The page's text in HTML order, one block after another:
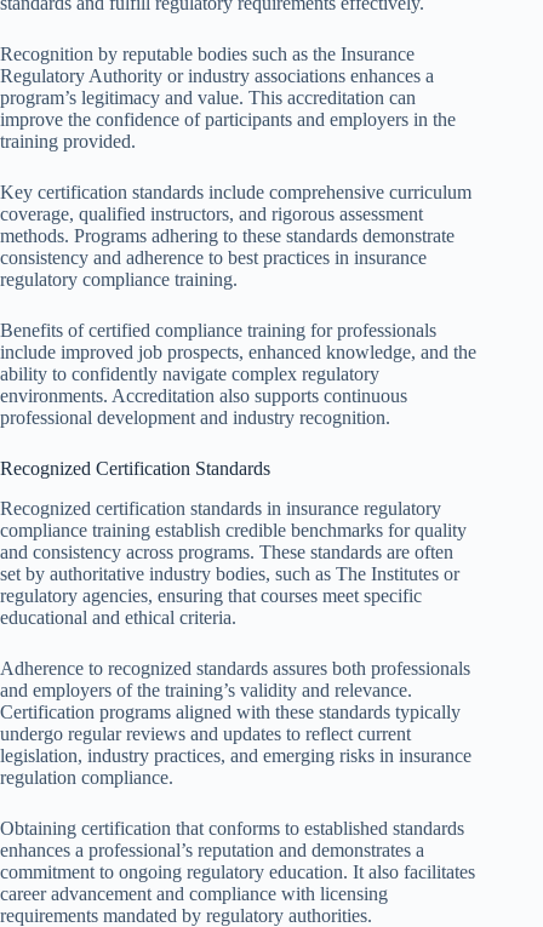
Recognition by reputable bodies such as the Insurance
Regulatory Authority or industry associations enhances a
program’s legitimacy and value. This accreditation can
improve the confidence of participants and employers in the
training provided.
Key certification standards include comprehensive curriculum
coverage, qualified instructors, and rigorous assessment
methods. Programs adhering to these standards demonstrate
consistency and adherence to best practices in insurance
regulatory compliance training.
Benefits of certified compliance training for professionals
include improved job prospects, enhanced knowledge, and the
ability to confidently navigate complex regulatory
environments. Accreditation also supports continuous
professional development and industry recognition.
Recognized Certification Standards
Recognized certification standards in insurance regulatory
compliance training establish credible benchmarks for quality
and consistency across programs. These standards are often
set by authoritative industry bodies, such as The Institutes or
regulatory agencies, ensuring that courses meet specific
educational and ethical criteria.
Adherence to recognized standards assures both professionals
and employers of the training’s validity and relevance.
Certification programs aligned with these standards typically
undergo regular reviews and updates to reflect current
legislation, industry practices, and emerging risks in insurance
regulation compliance.
Obtaining certification that conforms to established standards
enhances a professional’s reputation and demonstrates a
commitment to ongoing regulatory education. It also facilitates
career advancement and compliance with licensing
requirements mandated by regulatory authorities.